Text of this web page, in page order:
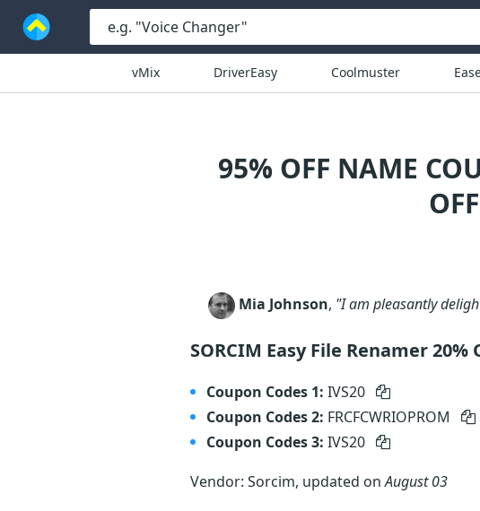
vMix DriverEasy Coolmuster
95% OFF NAME
Mia Johnson, "I am pleasantly
SORCIM Easy File Renamer 20%
Coupon Codes 1: IVS20
Coupon Codes 2: FRCFCWRIOPROM
Coupon Codes 3: IVS20
Vendor: Sorcim, updated onAugust 03